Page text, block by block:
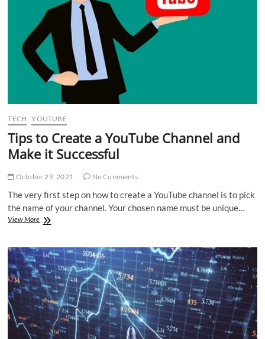
TECH YOUTUBE
Tips to Create a YouTube Channel and
Make it Successful
October 29, 2021 No Comments
The very first step on how to create a YouTube channel is to pick
the name of your channel. Your chosen name must be unique…
View MoreTips
a
YouTube
Channel
and
Make
it
Successful